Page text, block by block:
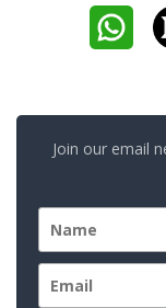
Join our email